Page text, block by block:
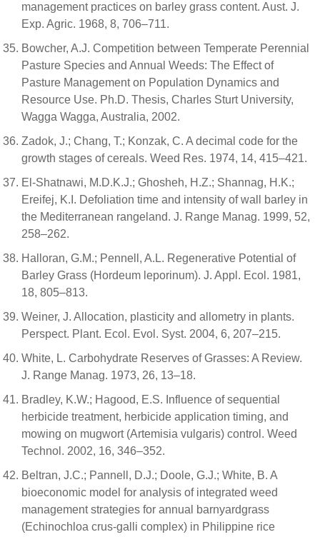
management practices on barley grass content. Aust. J.
Exp. Agric. 1968, 8, 706–711.
Bowcher, A.J. Competition between Temperate Perennial
Pasture Species and Annual Weeds: The Effect of
Pasture Management on Population Dynamics and
Resource Use. Ph.D. Thesis, Charles Sturt University,
Wagga Wagga, Australia, 2002.
Zadok, J.; Chang, T.; Konzak, C. A decimal code for the
growth stages of cereals. Weed Res. 1974, 14, 415–421.
El-Shatnawi, M.D.K.J.; Ghosheh, H.Z.; Shannag, H.K.;
Ereifej, K.I. Defoliation time and intensity of wall barley in
the Mediterranean rangeland. J. Range Manag. 1999, 52,
258–262.
Halloran, G.M.; Pennell, A.L. Regenerative Potential of
Barley Grass (Hordeum leporinum). J. Appl. Ecol. 1981,
18, 805–813.
Weiner, J. Allocation, plasticity and allometry in plants.
Perspect. Plant. Ecol. Evol. Syst. 2004, 6, 207–215.
White, L. Carbohydrate Reserves of Grasses: A Review.
J. Range Manag. 1973, 26, 13–18.
Bradley, K.W.; Hagood, E.S. Influence of sequential
herbicide treatment, herbicide application timing, and
mowing on mugwort (Artemisia vulgaris) control. Weed
Technol. 2002, 16, 346–352.
Beltran, J.C.; Pannell, D.J.; Doole, G.J.; White, B. A
bioeconomic model for analysis of integrated weed
management strategies for annual barnyardgrass
(Echinochloa crus-galli complex) in Philippine rice